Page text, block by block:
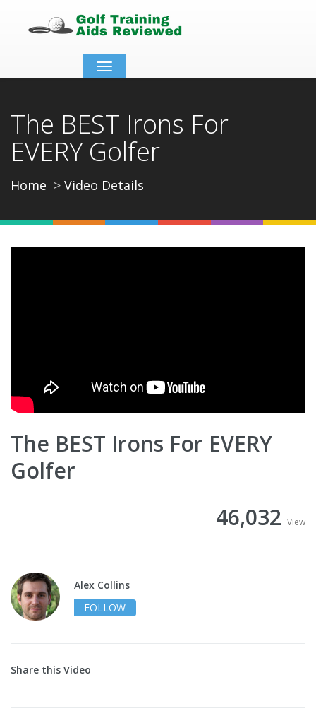
Toggle
navigation
The BEST Irons For
EVERY Golfer
Home Video Details
The BEST Irons For EVERY
Golfer
46,032 View
Alex Collins
FOLLOW
Share this Video